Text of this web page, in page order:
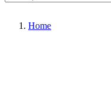
Home